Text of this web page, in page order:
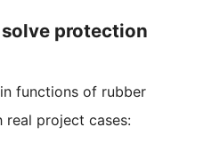
protection
functions of rubber
real project cases: